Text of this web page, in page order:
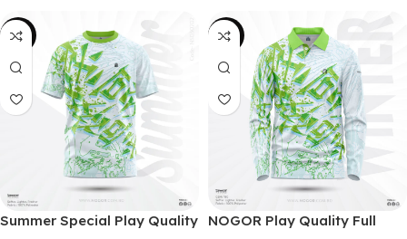
-19%
Summer Special Play Quality
-23%
NOGOR Play Quality Full